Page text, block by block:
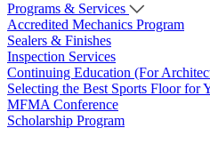
Programs & Services
Accredited Mechanics Program
Sealers & Finishes
Inspection Services
Continuing Education (For
Selecting the Best Sports Floor for
MFMA Conference
Scholarship Program